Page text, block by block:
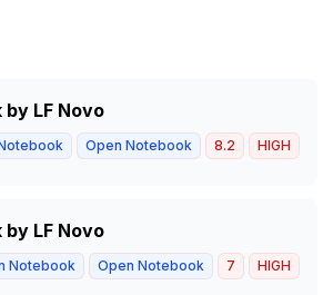
LF Novo
Open Notebook 8.2 HIGH
LF Novo
Notebook Open Notebook 7 HIGH